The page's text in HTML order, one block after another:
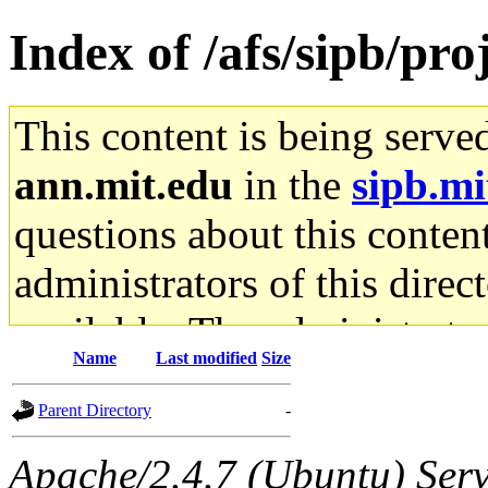
Index of /afs/sipb/
This content is being
ann.mit.edu in the
questions about this
administrators of this
available. The
gateway are not
ability to remove it.
Name Last modified Size
Parent Directory -
Apache/2.4.7 (Ubuntu)